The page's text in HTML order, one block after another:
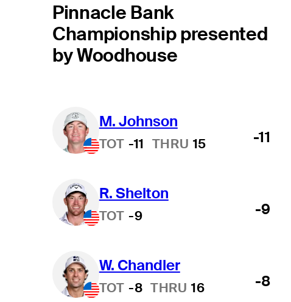
Pinnacle Bank
Championship presented
by Woodhouse
M. Johnson
TOT -11 THRU 15 -11
R. Shelton
TOT -9 -9
W. Chandler
TOT -8 THRU 16 -8